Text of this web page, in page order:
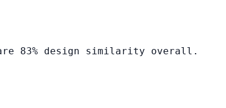
83% design similarity overall.